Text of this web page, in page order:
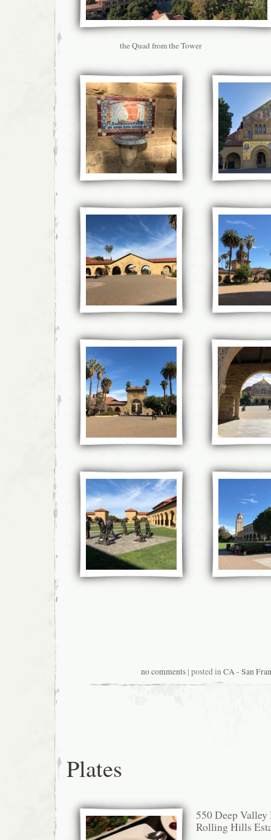
the Quad from the Tower
no comments | posted inCA - San
Plates
550 Deep Valley
Rolling Hills